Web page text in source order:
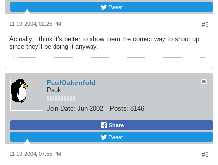
Tweet
#5
11-19-2004, 02:25 PM
Actually, i think it's better to show them the correct way to shoot up
since they'll be doing it anyway.
PaulOakenfold
Pauk
Join Date: Jun 2002 Posts: 8146
Share
Tweet
#6
11-19-2004, 07:55 PM